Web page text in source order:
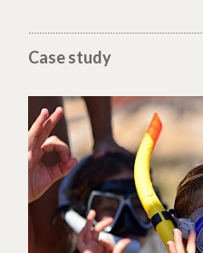
Case study